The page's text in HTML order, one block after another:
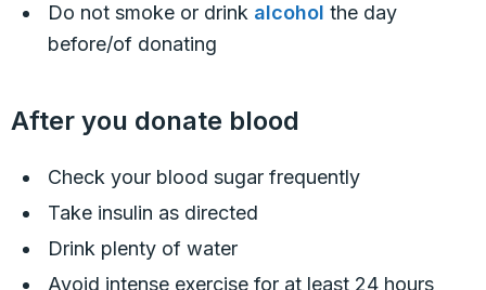
Do not smoke or drink alcohol the day
before/of donating
After you donate blood
Check your blood sugar frequently
Take insulin as directed
Drink plenty of water
Avoid intense exercise for at least 24 hours